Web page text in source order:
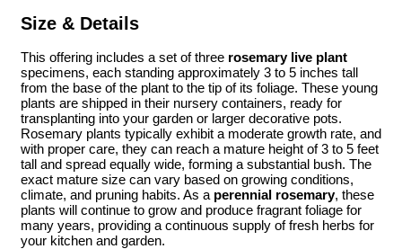
Size & Details
This offering includes a set of three rosemary live plant
specimens, each standing approximately 3 to 5 inches tall
from the base of the plant to the tip of its foliage. These young
plants are shipped in their nursery containers, ready for
transplanting into your garden or larger decorative pots.
Rosemary plants typically exhibit a moderate growth rate, and
with proper care, they can reach a mature height of 3 to 5 feet
tall and spread equally wide, forming a substantial bush. The
exact mature size can vary based on growing conditions,
climate, and pruning habits. As a perennial rosemary, these
plants will continue to grow and produce fragrant foliage for
many years, providing a continuous supply of fresh herbs for
your kitchen and garden.